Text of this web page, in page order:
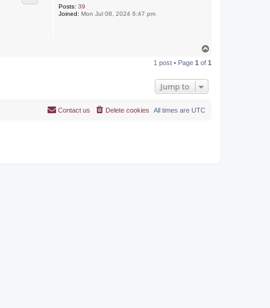
Posts: 39
Joined: Mon Jul 08, 2024 6:47 pm
p
1 post • Page 1 of 1
Jump to
All times are UTC
Delete cookies
Contact us